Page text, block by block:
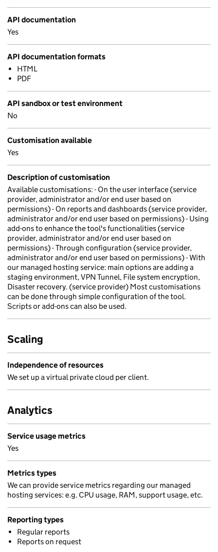
API documentation
Yes
API documentation formats
HTML
PDF
API sandbox or test environment
No
Customisation available
Yes
Description of customisation
Available customisations: - On the user interface (service
provider, administrator and/or end user based on
permissions) - On reports and dashboards (service provider,
administrator and/or end user based on permissions) - Using
add-ons to enhance the tool's functionalities (service
provider, administrator and/or end user based on
permissions) - Through configuration (service provider,
administrator and/or end user based on permissions) - With
our managed hosting service: main options are adding a
staging environment, VPN Tunnel, File system encryption,
Disaster recovery. (service provider) Most customisations
can be done through simple configuration of the tool.
Scripts or add-ons can also be used.
Scaling
Independence of resources
We set up a virtual private cloud per client.
Analytics
Service usage metrics
Yes
Metrics types
We can provide service metrics regarding our managed
hosting services: e.g. CPU usage, RAM, support usage, etc.
Reporting types
Regular reports
Reports on request